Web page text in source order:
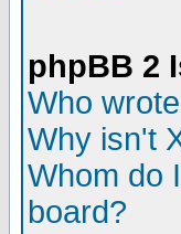
phpBB 2
Who
Why isn't
Whom do
board?